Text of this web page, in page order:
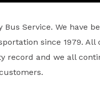
Service. We have
since 1979. All
record and we all